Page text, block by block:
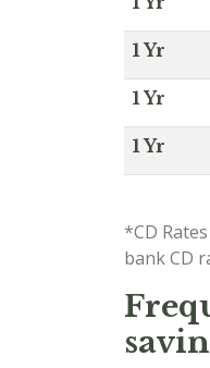
1 Yr
1 Yr
1 Yr
*CD
bank CD